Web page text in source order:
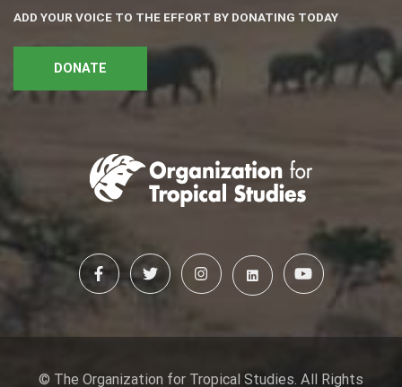
ADD YOUR VOICE TO THE EFFORT BY DONATING TODAY
DONATE
© The Organization for Tropical Studies. All Rights